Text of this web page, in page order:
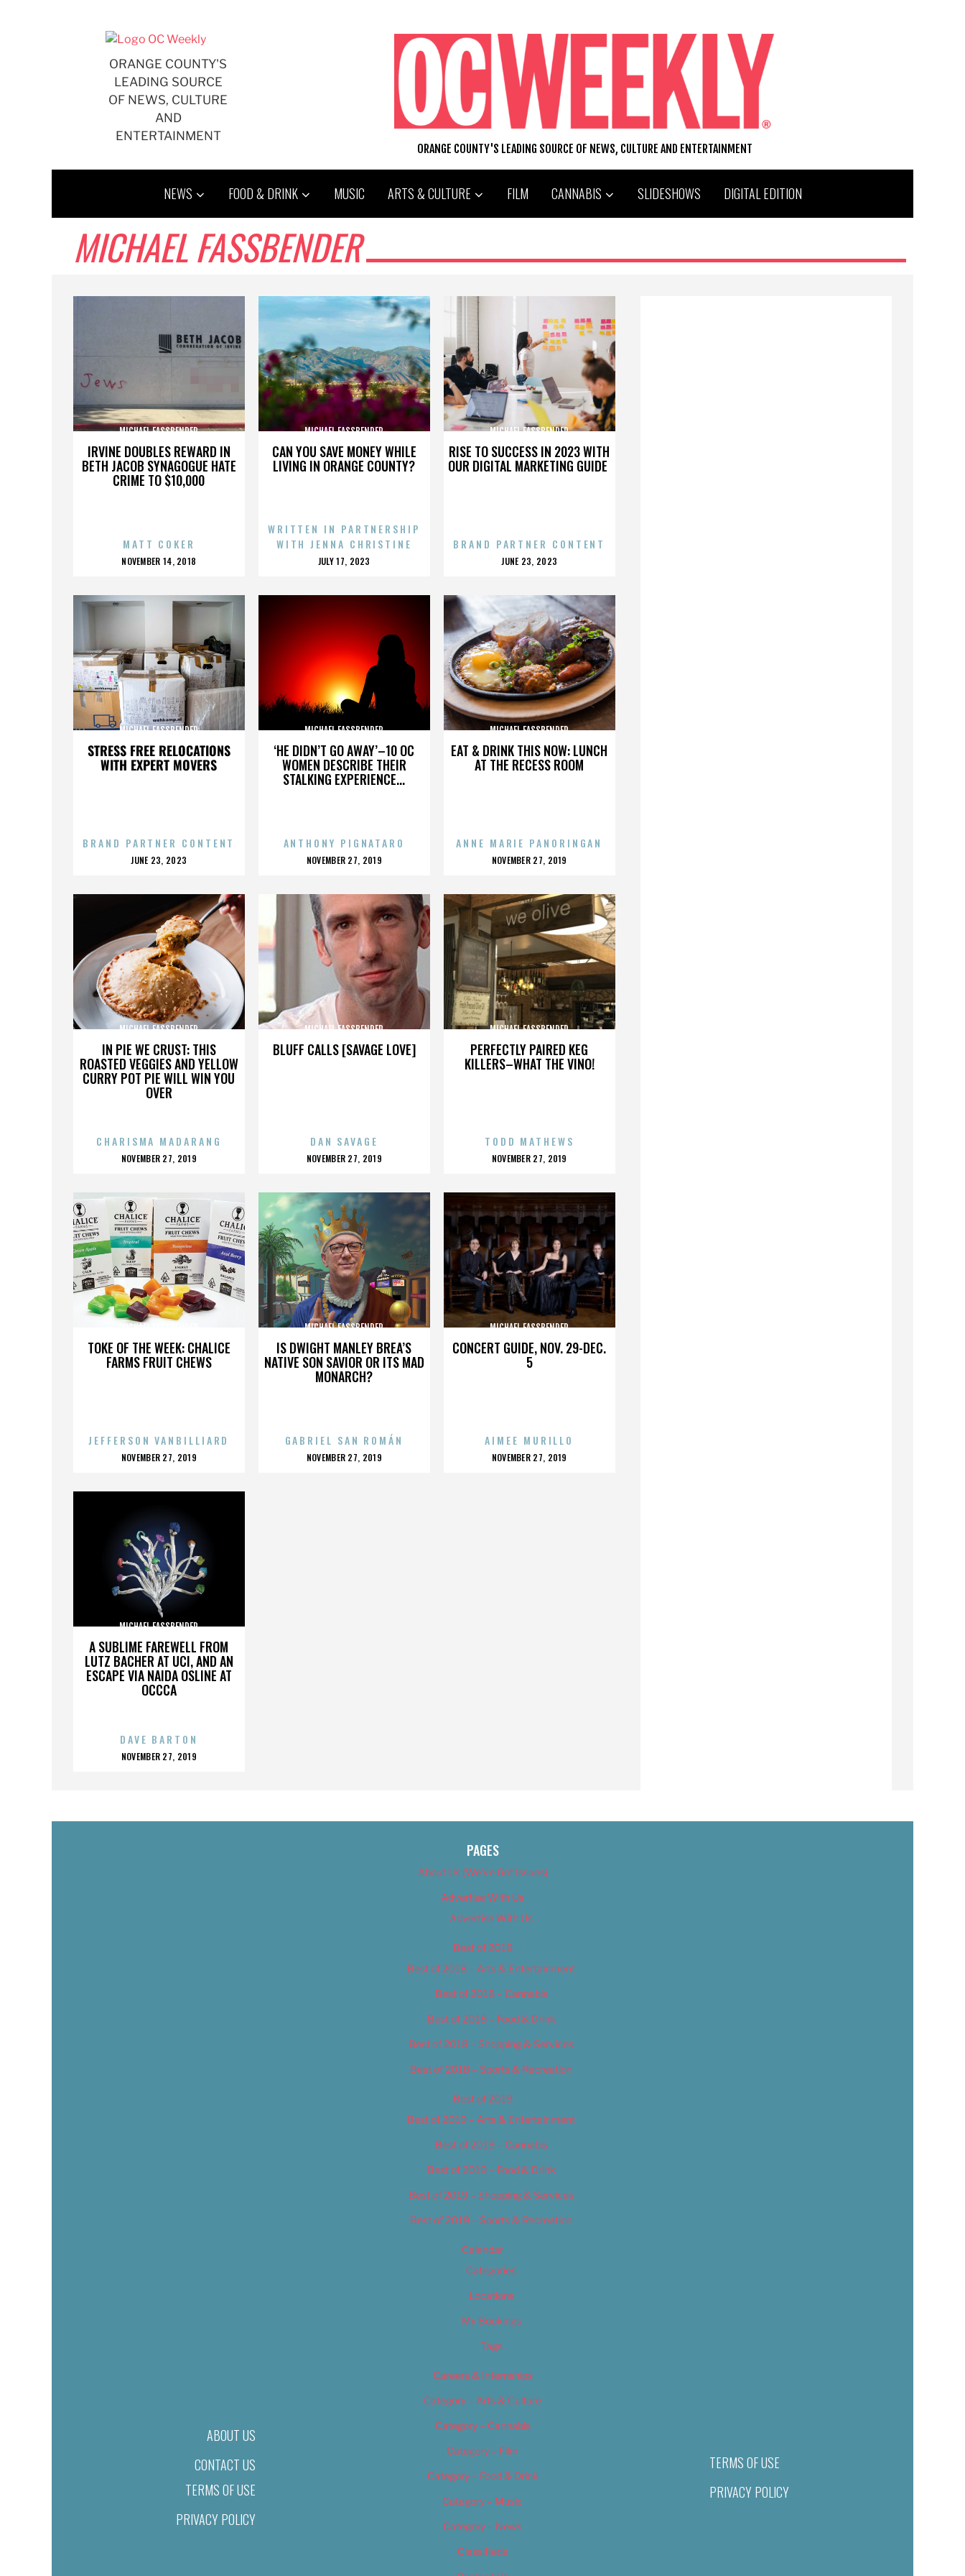
ORANGE COUNTY'S
LEADING SOURCE
OF NEWS, CULTURE
AND
ENTERTAINMENT
ORANGE COUNTY'S LEADING SOURCE OF NEWS, CULTURE AND ENTERTAINMENT
NEWS FOOD & DRINK MUSIC ARTS & CULTURE FILM CANNABIS SLIDESHOWS DIGITAL EDITION
MICHAEL FASSBENDER
IRVINE DOUBLES REWARD IN
BETH JACOB SYNAGOGUE HATE
CRIME TO $10,000
MICHAEL FASSBENDER
MATT COKER
POSTED
NOVEMBER 14, 2018
CAN YOU SAVE MONEY WHILE
LIVING IN ORANGE COUNTY?
MICHAEL FASSBENDER
WRITTEN IN PARTNERSHIP
WITH JENNA CHRISTINE
POSTED
JULY 17, 2023
RISE TO SUCCESS IN 2023 WITH
OUR DIGITAL MARKETING GUIDE
MICHAEL FASSBENDER
BRAND PARTNER CONTENT
POSTED
JUNE 23, 2023
STRESS FREE RELOCATIONS
WITH EXPERT MOVERS
MICHAEL FASSBENDER
BRAND PARTNER CONTENT
POSTED
JUNE 23, 2023
‘HE DIDN’T GO AWAY’–10 OC
WOMEN DESCRIBE THEIR
STALKING EXPERIENCE...
MICHAEL FASSBENDER
ANTHONY PIGNATARO
POSTED
NOVEMBER 27, 2019
EAT & DRINK THIS NOW: LUNCH
AT THE RECESS ROOM
MICHAEL FASSBENDER
ANNE MARIE PANORINGAN
POSTED
NOVEMBER 27, 2019
IN PIE WE CRUST: THIS
ROASTED VEGGIES AND YELLOW
CURRY POT PIE WILL WIN YOU
OVER
MICHAEL FASSBENDER
CHARISMA MADARANG
POSTED
NOVEMBER 27, 2019
BLUFF CALLS [SAVAGE LOVE]
MICHAEL FASSBENDER
DAN SAVAGE
POSTED
NOVEMBER 27, 2019
PERFECTLY PAIRED KEG
KILLERS–WHAT THE VINO!
MICHAEL FASSBENDER
TODD MATHEWS
POSTED
NOVEMBER 27, 2019
TOKE OF THE WEEK: CHALICE
FARMS FRUIT CHEWS
MICHAEL FASSBENDER
JEFFERSON VANBILLIARD
POSTED
NOVEMBER 27, 2019
IS DWIGHT MANLEY BREA’S
NATIVE SON SAVIOR OR ITS MAD
MONARCH?
MICHAEL FASSBENDER
GABRIEL SAN ROMÁN
POSTED
NOVEMBER 27, 2019
CONCERT GUIDE, NOV. 29-DEC.
5
MICHAEL FASSBENDER
AIMEE MURILLO
POSTED
NOVEMBER 27, 2019
A SUBLIME FAREWELL FROM
LUTZ BACHER AT UCI, AND AN
ESCAPE VIA NAIDA OSLINE AT
OCCCA
MICHAEL FASSBENDER
DAVE BARTON
POSTED
NOVEMBER 27, 2019
ABOUT US
CONTACT US
TERMS OF USE
PRIVACY POLICY
PAGES
About Us (We’ve Got Issues)
Advertise With Us
Advertise With Us
Best of 2018
Best of 2018 – Arts & Entertainment
Best of 2018 – Cannabis
Best of 2018 – Food & Drink
Best of 2018 – Shopping & Services
Best of 2018 – Sports & Recreation
Best of 2019
Best of 2019 – Arts & Entertainment
Best of 2019 – Cannabis
Best of 2019 – Food & Drink
Best of 2019 – Shopping & Services
Best of 2019 – Sports & Recreation
Calendar
Categories
Locations
My Bookings
Tags
Careers & Internships
Category – Arts & Culture
Category – Cannabis
Category – Film
Category – Food & Drink
Category – Music
Category – News
Classifieds
TERMS OF USE
PRIVACY POLICY